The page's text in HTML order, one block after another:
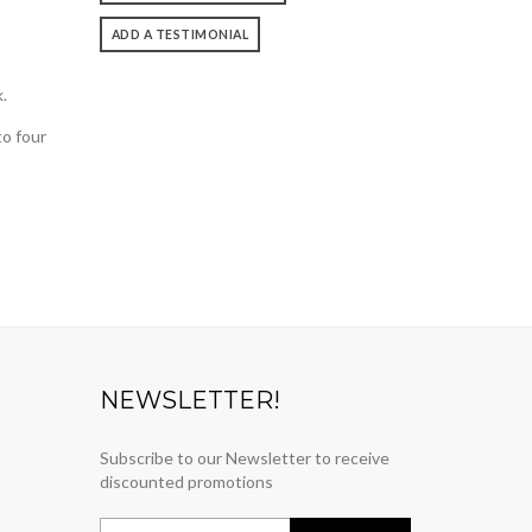
four
ADD A TESTIMONIAL
NEWSLETTER!
Subscribe to our Newsletter to receive
discounted promotions